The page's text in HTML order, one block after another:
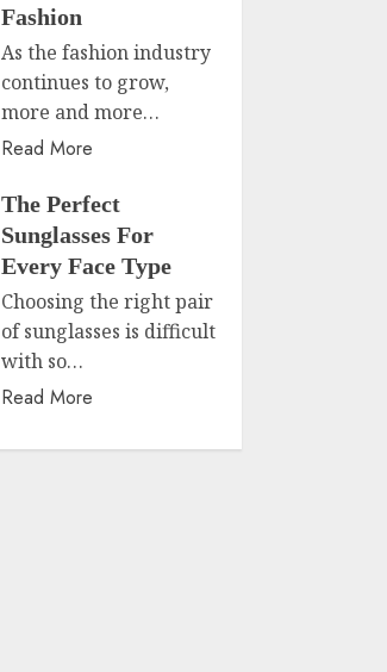
Fashion
As the fashion industry
continues to grow,
more and more…
Read More
The Perfect
Sunglasses For
Every Face Type
Choosing the right pair
of sunglasses is difficult
with so…
Read More